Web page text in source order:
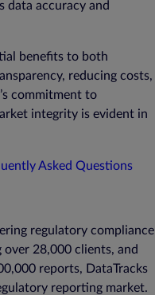
data accuracy and
benefits to both
reducing costs,
commitment to
integrity is evident in
Asked Questions
regulatory compliance
over 28,000 clients, and
reports, DataTracks
reporting market.